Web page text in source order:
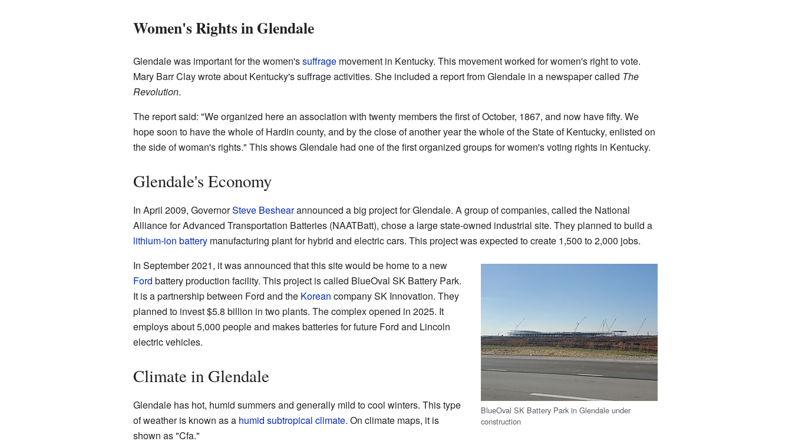
Women's Rights in Glendale
Glendale was important for the women'ssuffragemovement in Kentucky. This movement worked for women's right to vote.
Mary Barr Clay wrote about Kentucky's suffrage activities. She included a report from Glendale in a newspaper called The
Revolution.
The report said: "We organized here an association with twenty members the first of October, 1867, and now have fifty. We
hope soon to have the whole of Hardin county, and by the close of another year the whole of the State of Kentucky, enlisted on
the side of woman's rights." This shows Glendale had one of the first organized groups for women's voting rights in Kentucky.
Glendale's Economy
In April 2009, GovernorSteve Beshearannounced a big project for Glendale. A group of companies, called the National
Alliance for Advanced Transportation Batteries (NAATBatt), chose a large state-owned industrial site. They planned to build a
lithium-ion batterymanufacturing plant for hybrid and electric cars. This project was expected to create 1,500 to 2,000 jobs.
BlueOval SK Battery Park in Glendale under
construction
In September 2021, it was announced that this site would be home to a new
Ford battery production facility. This project is called BlueOval SK Battery Park.
It is a partnership between Ford and the Korean company SK Innovation. They
planned to invest $5.8 billion in two plants. The complex opened in 2025. It
employs about 5,000 people and makes batteries for future Ford and Lincoln
electric vehicles.
Climate in Glendale
Glendale has hot, humid summers and generally mild to cool winters. This type
of weather is known as a humid subtropical climate. On climate maps, it is
shown as "Cfa."